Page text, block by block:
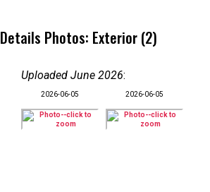
Details Photos: Exterior (2)
Uploaded June 2026:
2026-06-05 2026-06-05